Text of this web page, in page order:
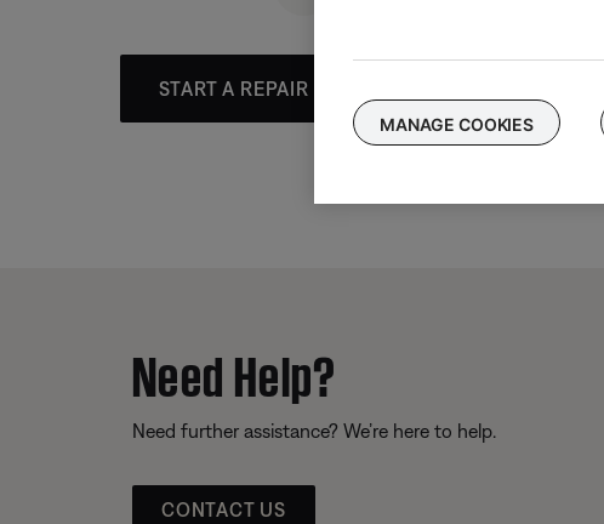
START A REPAIR OR REPLACEMENT
Need Help?
Need further assistance? We’re here to help.
CONTACT US
MANAGE COOKIES